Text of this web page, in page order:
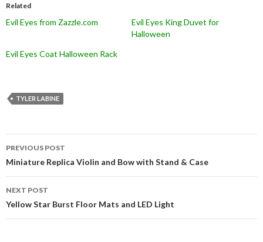
Related
Evil Eyes from Zazzle.com
Evil Eyes King Duvet for
Halloween
Evil Eyes Coat Halloween Rack
TYLER LABINE
Post
navigation
PREVIOUS POST
Miniature Replica Violin and Bow with Stand & Case
NEXT POST
Yellow Star Burst Floor Mats and LED Light